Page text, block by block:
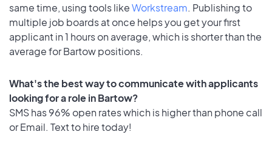
same time, using tools likeWorkstream. Publishing to
multiple job boards at once helps you get your first
applicant in 1 hours on average, which is shorter than the
average for Bartow positions.
What's the best way to communicate with applicants
looking for a role in Bartow?
SMS has 96% open rates which is higher than phone call
or Email. Text to hire today!